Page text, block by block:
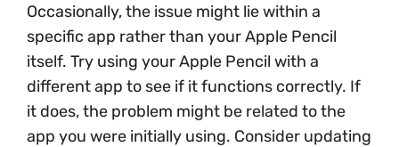
Occasionally, the issue might lie within a
specific app rather than your Apple Pencil
itself. Try using your Apple Pencil with a
different app to see if it functions correctly. If
it does, the problem might be related to the
app you were initially using. Consider updating